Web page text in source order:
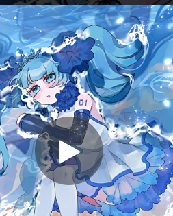
You're all set!
雪の降らない街
雪の降
おね
ぐれいあうと -
限りあ